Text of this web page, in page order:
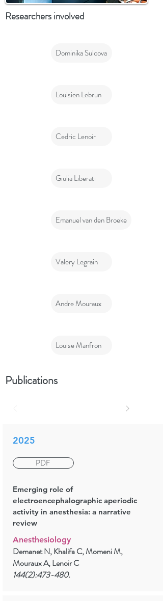
Researchers involved
Dominika Sulcova
Louisien Lebrun
Cedric Lenoir
Giulia Liberati
Emanuel van den Broeke
Valery Legrain
Andre Mouraux
Louise Manfron
Publications
2025
PDF
Emerging role of
electroencephalographic aperiodic
activity in anesthesia: a narrative
review
Anesthesiology
Demanet N, Khalifa C, Momeni M,
Mouraux A, Lenoir C
144(2):473-480.